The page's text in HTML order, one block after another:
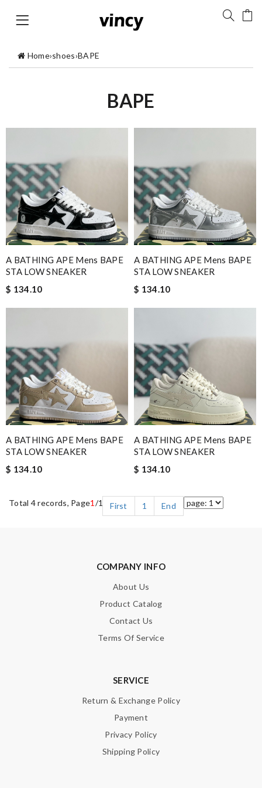
Home›shoes›BAPE
BAPE
A BATHING APE Mens BAPE
STA LOW SNEAKER
$ 134.10
A BATHING APE Mens BAPE
STA LOW SNEAKER
$ 134.10
A BATHING APE Mens BAPE
STA LOW SNEAKER
$ 134.10
A BATHING APE Mens BAPE
STA LOW SNEAKER
$ 134.10
Total 4 records, Page1 /1 First 1 End
COMPANY INFO
About Us
Product Catalog
Contact Us
Terms Of Service
SERVICE
Return & Exchange Policy
Payment
Privacy Policy
Shipping Policy